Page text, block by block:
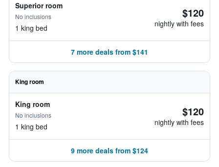
Superior room
No inclusions
1 king bed
$120
nightly with fees
7 more deals from $141
King room
King room
No inclusions
1 king bed
$120
nightly with fees
9 more deals from $124